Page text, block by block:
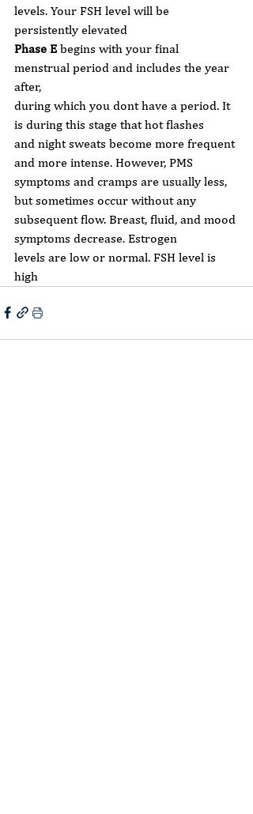
levels. Your FSH level will be
persistently elevated
Phase E begins with your final
menstrual period and includes the year
after,
during which you dont have a period. It
is during this stage that hot flashes
and night sweats become more frequent
and more intense. However, PMS
symptoms and cramps are usually less,
but sometimes occur without any
subsequent flow. Breast, fluid, and mood
symptoms decrease. Estrogen
levels are low or normal. FSH level is
high